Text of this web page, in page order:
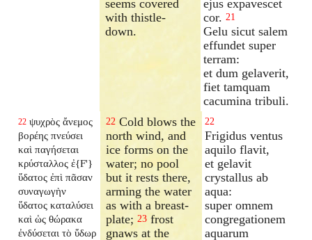
seems covered
with thistle-
down.
ejus expavescet
cor. 21
Gelu sicut salem
effundet super
terram:
et dum gelaverit,
fiet tamquam
cacumina tribuli.
22 ψυχρὸς ἄνεμος
βορέης πνεύσει
καὶ παγήσεται
κρύσταλλος ἐ{F'}
ὕδατος ἐπὶ πᾶσαν
συναγωγὴν
ὕδατος καταλύσει
καὶ ὡς θώρακα
ἐνδύσεται τὸ ὕδωρ
22 Cold blows the
north wind, and
ice forms on the
water; no pool
but it rests there,
arming the water
as with a breast-
plate;23 frost
gnaws at the
22
Frigidus ventus
aquilo flavit,
et gelavit
crystallus ab
aqua:
super omnem
congregationem
aquarum